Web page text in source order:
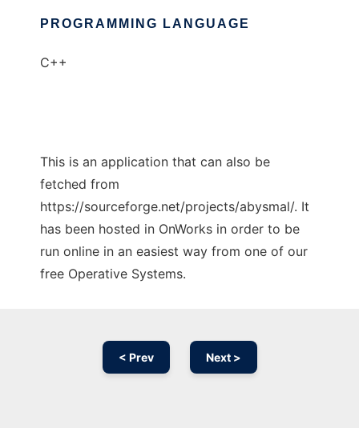
PROGRAMMING LANGUAGE
C++
This is an application that can also be
fetched from
https://sourceforge.net/projects/abysmal/. It
has been hosted in OnWorks in order to be
run online in an easiest way from one of our
free Operative Systems.
< Prev Next >